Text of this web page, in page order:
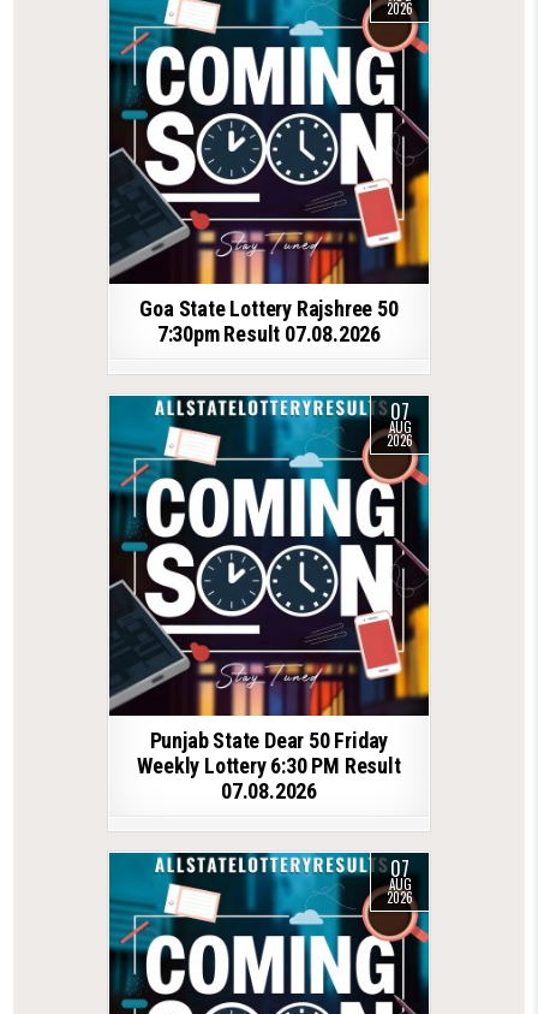
2026
Goa State Lottery Rajshree 50
7:30pm Result 07.08.2026
07
AUG
2026
Punjab State Dear 50 Friday
Weekly Lottery 6:30 PM Result
07.08.2026
07
AUG
2026